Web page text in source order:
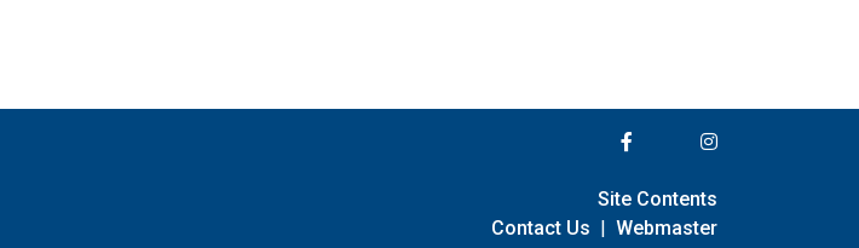
Site Contents
Contact Us | Webmaster